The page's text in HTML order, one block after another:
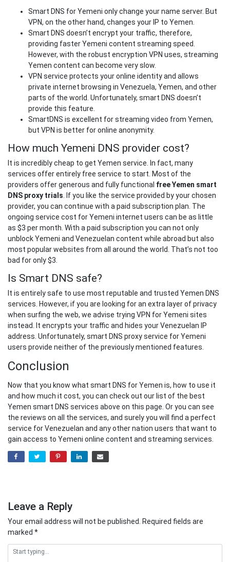
Smart DNS for Yemeni only change your name server. But
VPN, on the other hand, changes your IP to Yemen.
Smart DNS doesn’t encrypt your traffic, therefore,
providing faster Yemeni content streaming speed.
However, with the robust encryption VPN uses, streaming
Yemen content can become very slow.
VPN service protects your online identity and allows
private internet browsing in Venezuela, Yemen, and other
parts of the world. Unfortunately, smart DNS doesn’t
provide this feature.
SmartDNS is excellent for streaming video from Yemen,
but VPN is better for online anonymity.
How much Yemeni DNS provider cost?
It is incredibly cheap to get Yemen service. In fact, many
services offer entirely free service to start. Most of the
providers offer generous and fully functional free Yemen smart
DNS proxy trials . If you like the service provided by your chosen
provider, you can continue with a paid subscription plan. The
ongoing service cost for Yemeni internet users can be as little
as $3 per month. With a paid subscription you can not only
unblock Yemeni and Venezuelan content while abroad but also
most popular websites from all around the world. That’s not too
bad for only $3.
Is Smart DNS safe?
It is entirely safe to use most reputable and trusted Yemen DNS
services. However, if you are looking for an extra layer of privacy
when surfing the web, we advise trying VPN for Yemeni sites
instead. It encrypts your traffic and hides your Venezuelan IP
address. Unfortunately, smart DNS proxy service for Yemeni
users provide neither of the previously mentioned features.
Conclusion
Now that you know what smart DNS for Yemen is, how to use it
and how much it cost, you can check out our list of the best
Yemen smart DNS services above on this page. Or you can see
the reviews on all the services, and surely you will find a perfect
service for Venezuelan and any other nation users that want to
gain access to Yemeni online content and streaming services.
Leave a Reply
Your email address will not be published. Required fields are
marked *